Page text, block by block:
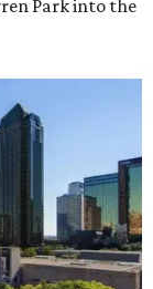
Park into the